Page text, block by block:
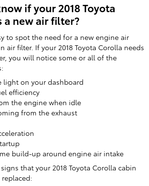
if your 2018 Toyota
a new air filter?
to spot the need for a new engine air
air filter. If your 2018 Toyota Corolla needs
you will notice some or all of the
light on your dashboard
efficiency
the engine when idle
from the exhaust
build-up around engine air intake
that your 2018 Toyota Corolla cabin